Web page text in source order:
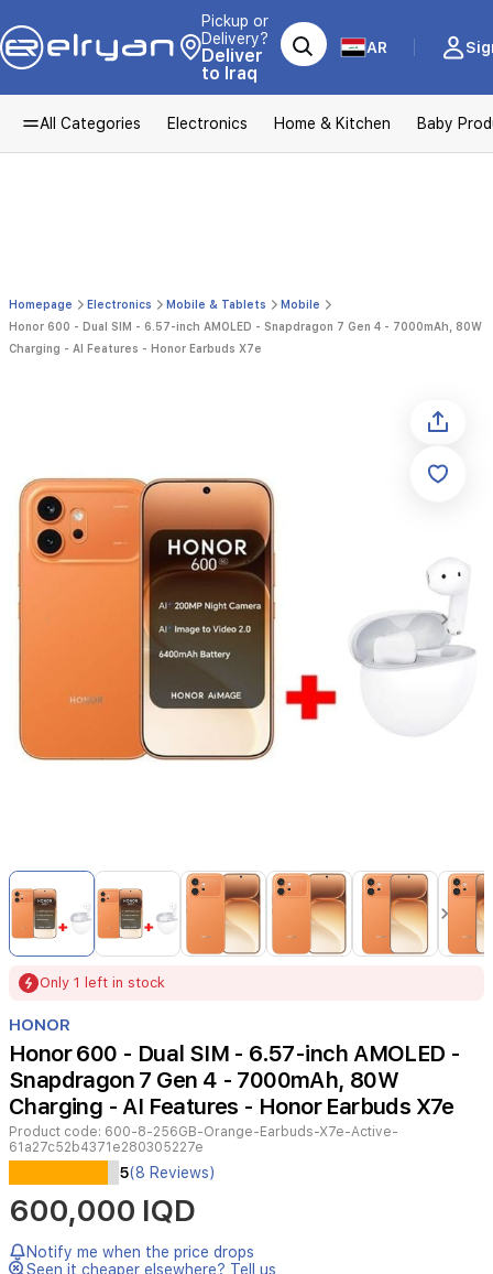
Pickup or
Delivery?
Deliver
to Iraq
AR
All Categories Electronics Home & Kitchen Baby
Homepage Electronics Mobile & Tablets
Mobile
Honor 600 - Dual SIM - 6.57-inch AMOLED - Snapdragon 7 Gen 4 - 7000mAh, 80W
Charging - AI Features - Honor Earbuds X7e
Item
1
of
16
16
Only 1 left in stock
HONOR
Honor 600 - Dual SIM - 6.57-inch AMOLED -
Snapdragon 7 Gen 4 - 7000mAh, 80W
Charging - AI Features - Honor Earbuds X7e
Product code: 600-8-256GB-Orange-Earbuds-X7e-Active-
61a27c52b4371e280305227e
The
Honor
600
delivers
a
flagship-
5(8 Reviews)
600,000 IQD
Notify me when the price drops
Seen it cheaper elsewhere? Tell us